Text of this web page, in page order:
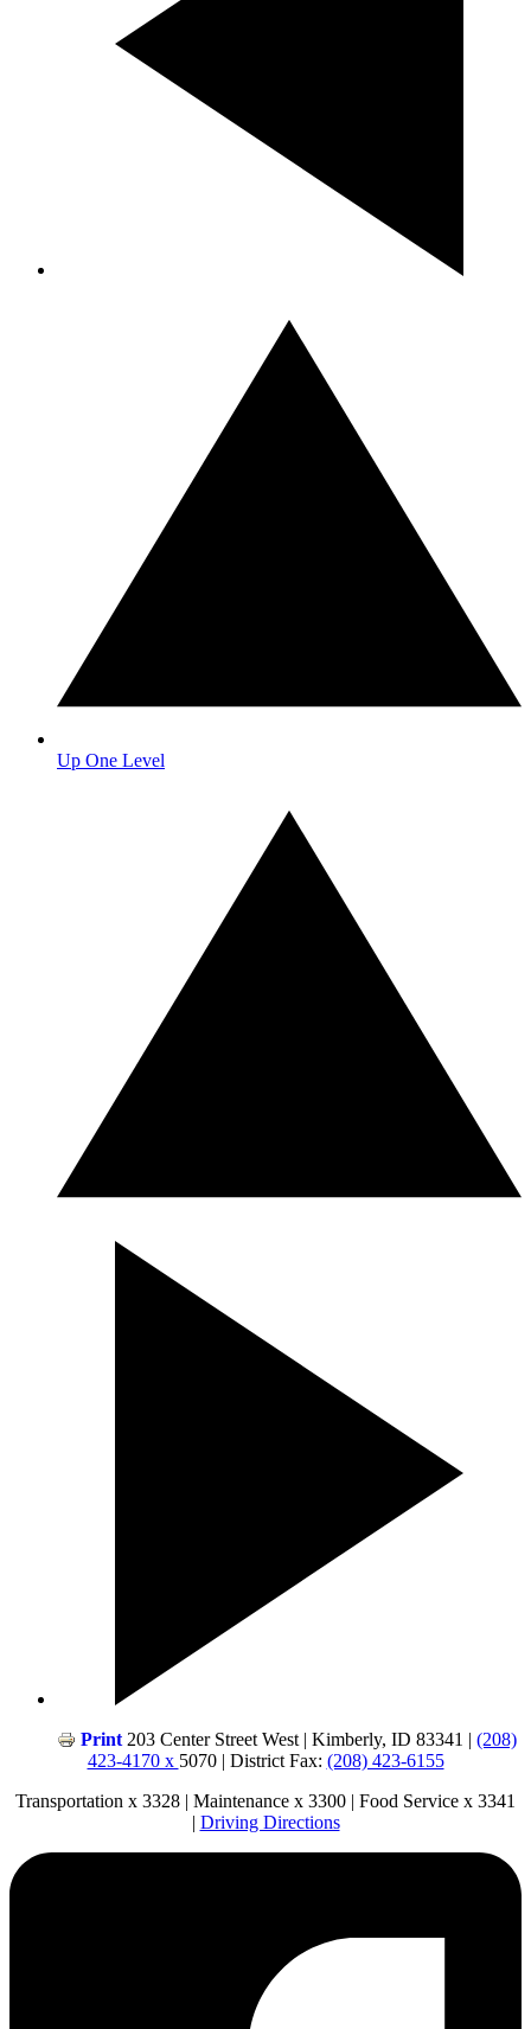
Up One Level
Print 203 Center Street West | Kimberly, ID 83341 | (208)
423-4170 x 5070 | District Fax: (208) 423-6155
Transportation x 3328 | Maintenance x 3300 | Food Service x 3341
| Driving Directions